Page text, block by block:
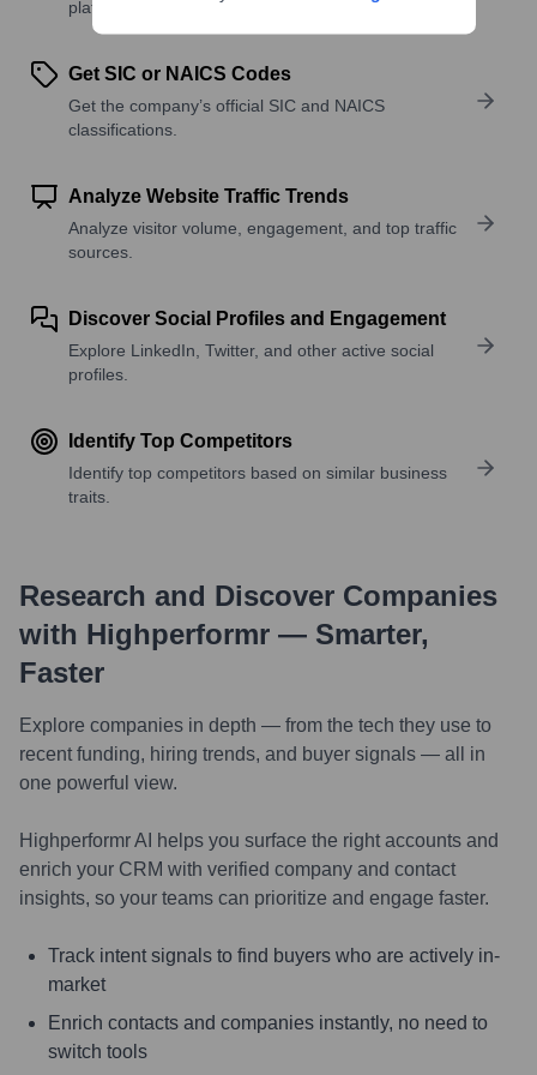
platforms, and solutions.
Get SIC or NAICS Codes
Get the company’s official SIC and NAICS
classifications.
Analyze Website Traffic Trends
Analyze visitor volume, engagement, and top traffic
sources.
Discover Social Profiles and Engagement
Explore LinkedIn, Twitter, and other active social
profiles.
Identify Top Competitors
Identify top competitors based on similar business
traits.
Research and Discover Companies
with Highperformr — Smarter,
Faster
Explore companies in depth — from the tech they use to
recent funding, hiring trends, and buyer signals — all in
one powerful view.
Highperformr AI helps you surface the right accounts and
enrich your CRM with verified company and contact
insights, so your teams can prioritize and engage faster.
Track intent signals to find buyers who are actively in-
market
Enrich contacts and companies instantly, no need to
switch tools